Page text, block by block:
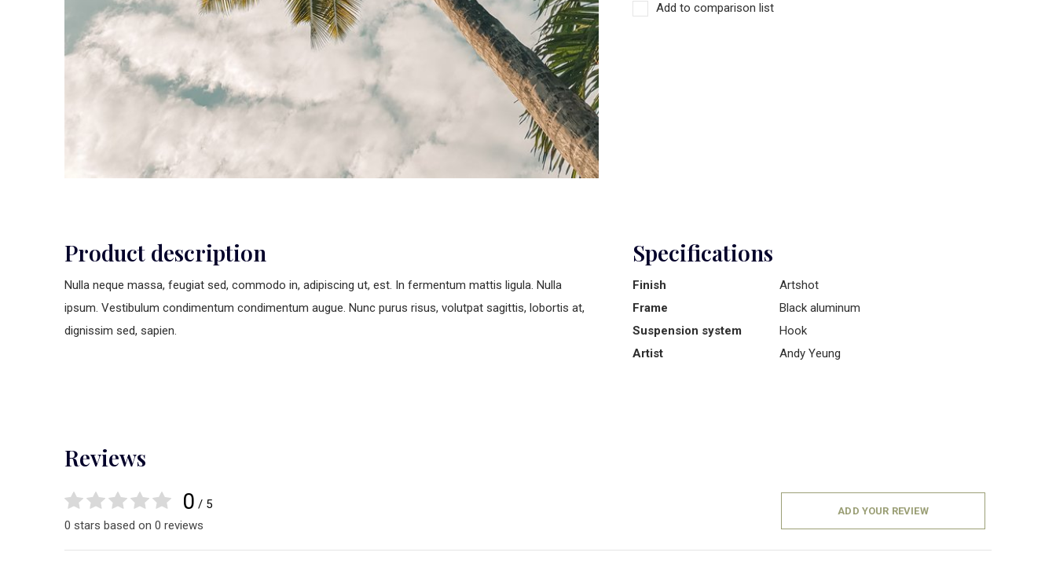
Add to comparison list
Product description
Nulla neque massa, feugiat sed, commodo in, adipiscing ut, est. In fermentum mattis ligula. Nulla
ipsum. Vestibulum condimentum condimentum augue. Nunc purus risus, volutpat sagittis, lobortis at,
dignissim sed, sapien.
Specifications
Finish
Artshot
Frame
Black aluminum
Suspension system
Hook
Artist
Andy Yeung
Reviews
0 / 5
0 stars based on 0 reviews
ADD YOUR REVIEW